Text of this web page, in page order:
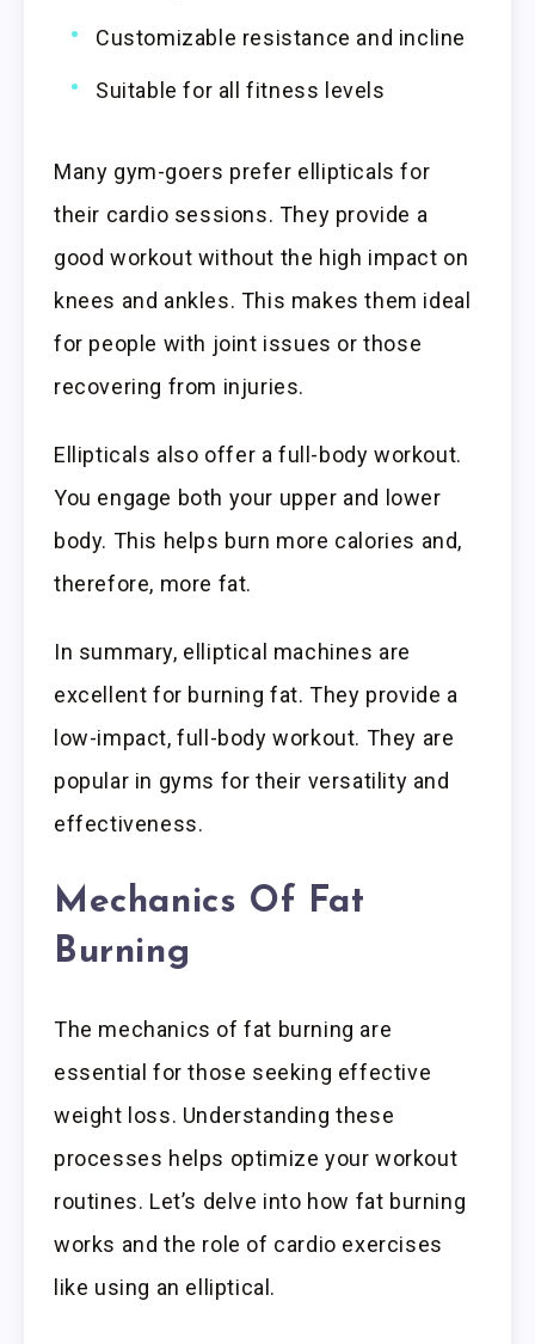
Customizable resistance and incline
Suitable for all fitness levels
Many gym-goers prefer ellipticals for
their cardio sessions. They provide a
good workout without the high impact on
knees and ankles. This makes them ideal
for people with joint issues or those
recovering from injuries.
Ellipticals also offer a full-body workout.
You engage both your upper and lower
body. This helps burn more calories and,
therefore, more fat.
In summary, elliptical machines are
excellent for burning fat. They provide a
low-impact, full-body workout. They are
popular in gyms for their versatility and
effectiveness.
Mechanics Of Fat
Burning
The mechanics of fat burning are
essential for those seeking effective
weight loss. Understanding these
processes helps optimize your workout
routines. Let’s delve into how fat burning
works and the role of cardio exercises
like using an elliptical.